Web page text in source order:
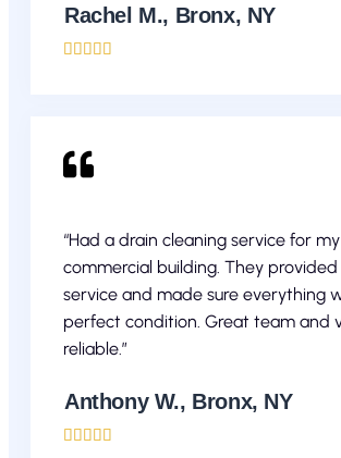
Rachel M., Bronx, NY
    
“Had a drain cleaning service for my
commercial building. They
service and made sure everything
perfect condition. Great team and
reliable.”
Anthony W., Bronx, NY
    